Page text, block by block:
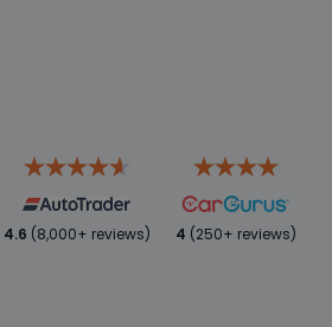
4.6 (8,000+ reviews) 4 (250+ reviews)